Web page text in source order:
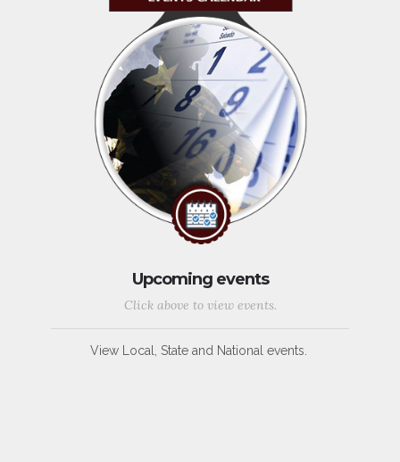
Upcoming events
Click above to view events.
View Local, State and National events.